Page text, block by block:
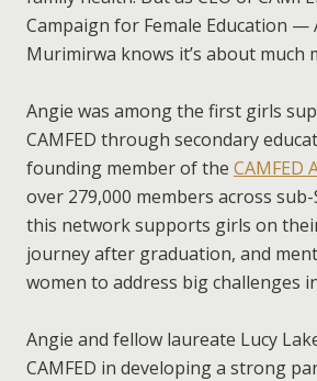
Campaign for Female Education —
Murimirwa knows it’s about much
Angie was among the first girls
CAMFED through secondary
founding member of the CAMFED
over 279,000 members across
this network supports girls on
journey after graduation, and
women to address big challenges
Angie and fellow laureate Lucy
CAMFED in developing a strong